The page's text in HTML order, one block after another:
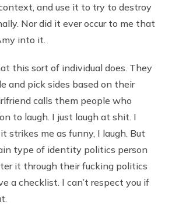
and use it to try to destroy
Nor did it ever occur to me that
into it.
this sort of individual does. They
and pick sides based on their
calls them people who
to laugh. I just laugh at shit. I
strikes me as funny, I laugh. But
type of identity politics person
it through their fucking politics
a checklist. I can’t respect you if